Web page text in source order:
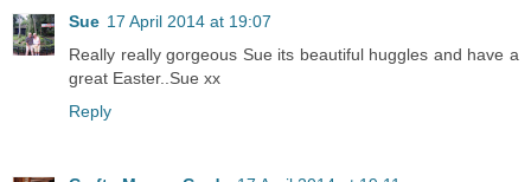
Sue 17 April 2014 at 19:07
Really really gorgeous Sue its beautiful huggles and have a
great Easter..Sue xx
Reply